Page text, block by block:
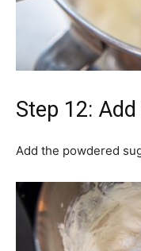
Step 12:
Add the powdered